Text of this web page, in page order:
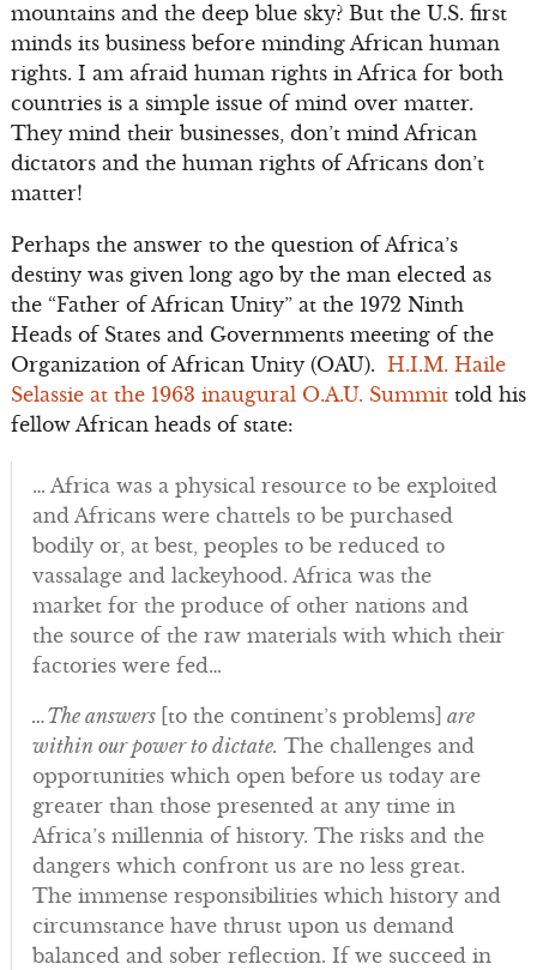
mountains and the deep blue sky? But the U.S. first
minds its business before minding African human
rights. I am afraid human rights in Africa for both
countries is a simple issue of mind over matter.
They mind their businesses, don’t mind African
dictators and the human rights of Africans don’t
matter!
Perhaps the answer to the question of Africa’s
destiny was given long ago by the man elected as
the “Father of African Unity” at the 1972 Ninth
Heads of States and Governments meeting of the
Organization of African Unity (OAU). H.I.M. Haile
Selassie at the 1963 inaugural O.A.U. Summittold his
fellow African heads of state:
… Africa was a physical resource to be exploited
and Africans were chattels to be purchased
bodily or, at best, peoples to be reduced to
vassalage and lackeyhood. Africa was the
market for the produce of other nations and
the source of the raw materials with which their
factories were fed…
…The answers [to the continent’s problems] are
within our power to dictate. The challenges and
opportunities which open before us today are
greater than those presented at any time in
Africa’s millennia of history. The risks and the
dangers which confront us are no less great.
The immense responsibilities which history and
circumstance have thrust upon us demand
balanced and sober reflection. If we succeed in